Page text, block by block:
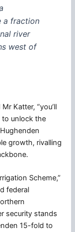
a fraction
river
west of
Katter, “you’ll
to unlock the
growth, rivalling
Scheme,”
federal
security stands
15-fold to